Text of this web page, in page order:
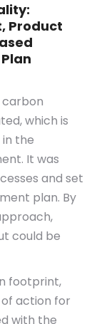
Product
which is
the
It was
and set
plan. By
could be
footprint,
of action for
with the